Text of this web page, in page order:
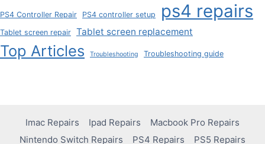
PS4 Controller Repair PS4 controller setup ps4 repairs
Tablet screen repair Tablet screen replacement
Top Articles Troubleshooting Troubleshooting guide
Imac Repairs Ipad Repairs
Macbook Pro Repairs
Nintendo Switch Repairs
PS4 Repairs
PS5 Repairs